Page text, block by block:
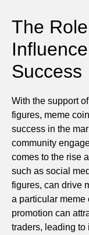
The
Success
With the support
figures, meme
success in the
community
comes to the rise
such as social
figures, can drive
a particular meme
promotion can
traders, leading